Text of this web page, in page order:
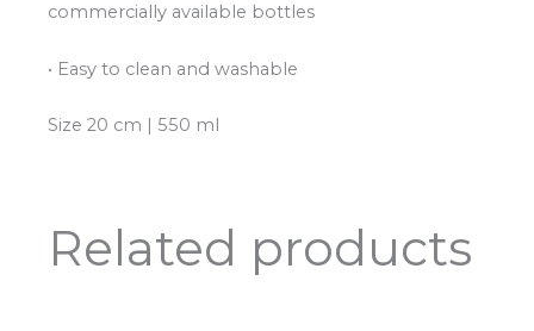
commercially available bottles
• Easy to clean and washable
Size 20 cm | 550 ml
Related products